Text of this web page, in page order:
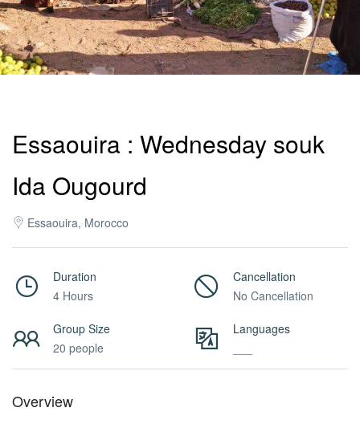
Essaouira : Wednesday souk
Ida Ougourd
Essaouira, Morocco
Duration
4 Hours
Cancellation
No Cancellation
Group Size
20 people
Languages
Overview
Tours
MICE
PRO
Services